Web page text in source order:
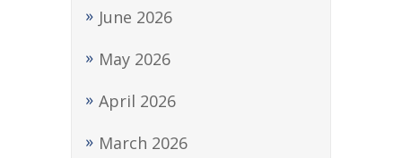
June 2026
May 2026
April 2026
March 2026